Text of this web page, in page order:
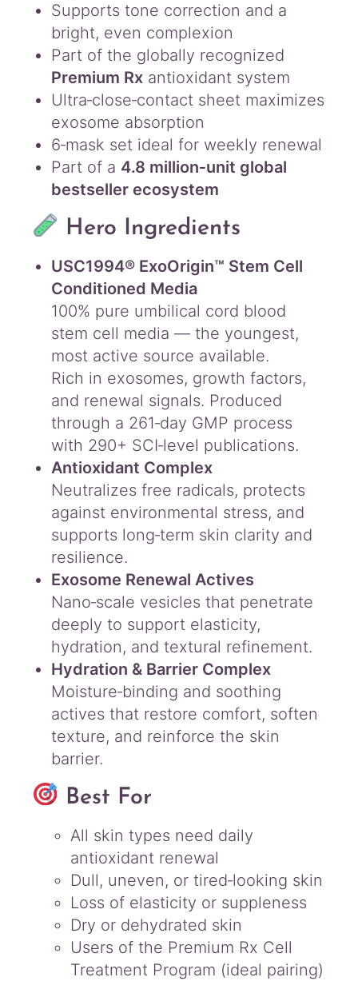
Supports tone correction and a
bright, even complexion
Part of the globally recognized
Premium Rx antioxidant system
Ultra‑close‑contact sheet maximizes
exosome absorption
6‑mask set ideal for weekly renewal
Part of a 4.8 million‑unit global
bestseller ecosystem
Hero Ingredients
USC1994® ExoOrigin™ Stem Cell
Conditioned Media
100% pure umbilical cord blood
stem cell media — the youngest,
most active source available.
Rich in exosomes, growth factors,
and renewal signals. Produced
through a 261‑day GMP process
with 290+ SCI‑level publications.
Antioxidant Complex
Neutralizes free radicals, protects
against environmental stress, and
supports long‑term skin clarity and
resilience.
Exosome Renewal Actives
Nano‑scale vesicles that penetrate
deeply to support elasticity,
hydration, and textural refinement.
Hydration & Barrier Complex
Moisture‑binding and soothing
actives that restore comfort, soften
texture, and reinforce the skin
barrier.
Best For
All skin types need daily
antioxidant renewal
Dull, uneven, or tired‑looking skin
Loss of elasticity or suppleness
Dry or dehydrated skin
Users of the Premium Rx Cell
Treatment Program (ideal pairing)